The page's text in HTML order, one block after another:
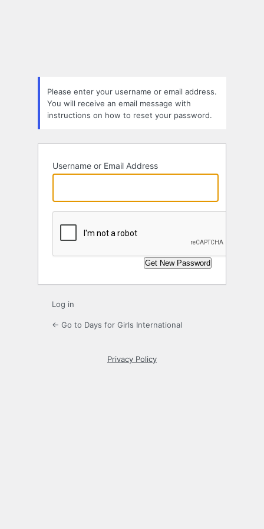
Please enter your username or email address.
You will receive an email message with
instructions on how to reset your password.
Username or Email Address
Log in
← Go to Days for Girls International
Privacy Policy